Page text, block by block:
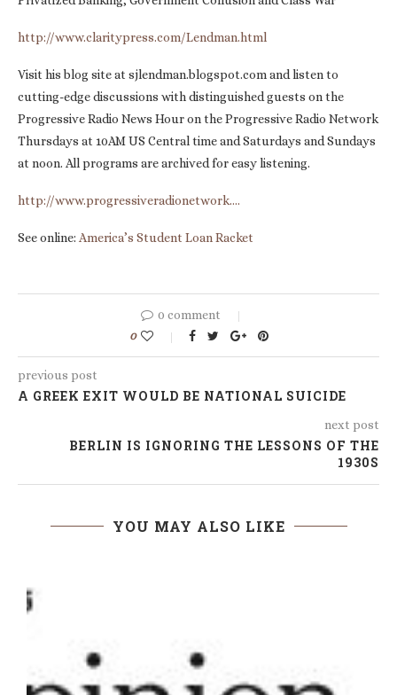
http://www.claritypress.com/Lendman.html
Visit his blog site at sjlendman.blogspot.com and listen to
cutting-edge discussions with distinguished guests on the
Progressive Radio News Hour on the Progressive Radio Network
Thursdays at 10AM US Central time and Saturdays and Sundays
at noon. All programs are archived for easy listening.
http://www.progressiveradionetwork….
See online: America’s Student Loan Racket
0 comment
0
previous post
A GREEK EXIT WOULD BE NATIONAL SUICIDE
next post
BERLIN IS IGNORING THE LESSONS OF THE
1930S
YOU MAY ALSO LIKE